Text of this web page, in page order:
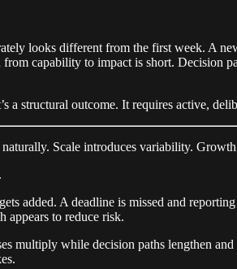
looks different from the first week. A
capability to impact is short. Decision
a structural outcome. It requires active,
Scale introduces variability.
added. A deadline is missed and
appears to reduce risk.
multiply while decision paths lengthen